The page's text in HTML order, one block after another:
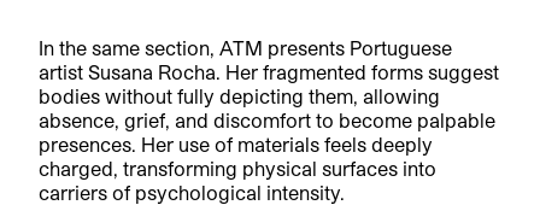
In the same section, ATM presents Portuguese
artist Susana Rocha. Her fragmented forms suggest
bodies without fully depicting them, allowing
absence, grief, and discomfort to become palpable
presences. Her use of materials feels deeply
charged, transforming physical surfaces into
carriers of psychological intensity.